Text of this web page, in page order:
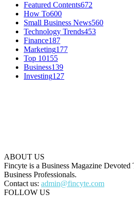
Featured Contents672
How To600
Small Business News560
Technology Trends453
Finance187
Marketing177
Top 10155
Business139
Investing127
ABOUT US
Fincyte is a Business Magazine Devoted
Business Professionals.
Contact us: admin@fincyte.com
FOLLOW US